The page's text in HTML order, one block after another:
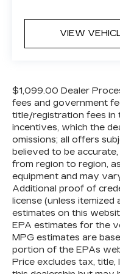
Front & Rear
Front anti-roll
Front Center
headlights,
Heads-Up
Driver & Front
door mirrors,
Passenger
Heated rear
Illuminated
warning,
Suspension,
System, Not
Fr Pass Pwr
w/Wireless
airbag, Outside
Overhead
VIEW
$1,099.00 Dealer
fees and government
title/registration fees in
incentives, which the
omissions; all offers
believed to be
from region to region,
equipment and may
Additional proof of
license (unless
estimates on this
EPA estimates for the
MPG estimates are
portion of the EPAs
Price excludes tax,